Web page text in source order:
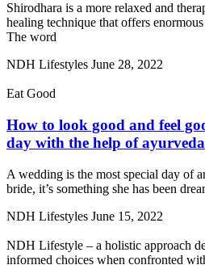
Shirodhara is a more relaxed and
healing technique that offers
The word
NDH Lifestyles June 28, 2022
Eat Good
How to look good and feel
day with the help of ayurveda
A wedding is the most special day of
bride, it’s something she has been
NDH Lifestyles June 15, 2022
NDH Lifestyle – a holistic approach
informed choices when confronted